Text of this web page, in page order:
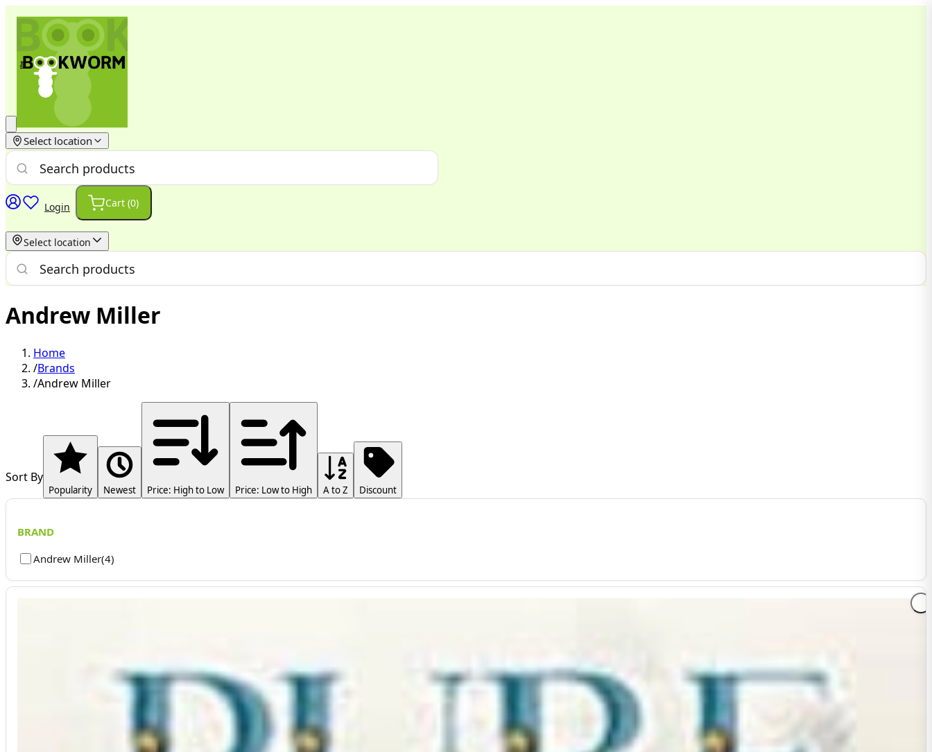
Select location
Login Cart (0)
Select location
Andrew Miller
Home
/Brands
/Andrew Miller
Sort By
Popularity Newest Price: High to Low Price: Low to High A to Z Discount
BRAND
Andrew Miller(4)